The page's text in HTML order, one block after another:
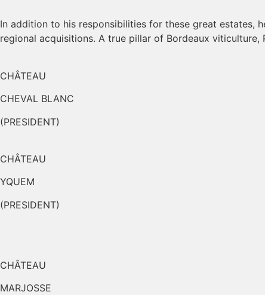
In addition to his responsibilities for these great estates,
regional acquisitions. A true pillar of Bordeaux
CHÂTEAU
CHEVAL BLANC
(PRESIDENT)
CHÂTEAU
YQUEM
(PRESIDENT)
CHÂTEAU
MARJOSSE